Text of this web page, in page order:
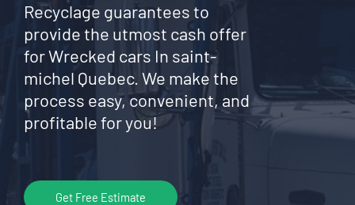
Recyclage guarantees to
provide the utmost cash offer
for Wrecked cars In saint-
michel Quebec. We make the
process easy, convenient, and
profitable for you!
Get Free Estimate